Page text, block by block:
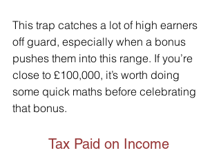
This trap catches a lot of high earners
off guard, especially when a bonus
pushes them into this range. If you’re
close to £100,000, it’s worth doing
some quick maths before celebrating
that bonus.
Tax Paid on Income